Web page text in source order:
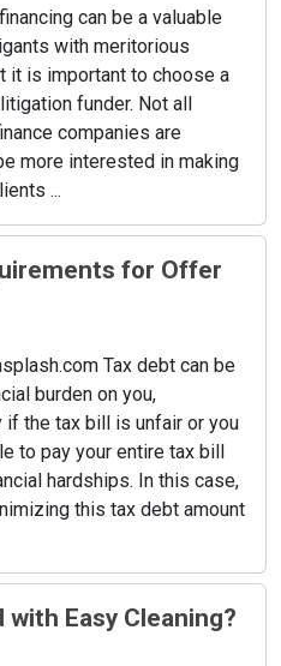
can be a valuable
with meritorious
it is important to choose a
funder. Not all
companies are
more interested in making
...
for Offer
Tax debt can be
burden on you,
if the tax bill is unfair or you
to pay your entire tax bill
hardships. In this case,
this tax debt amount
with Easy Cleaning?